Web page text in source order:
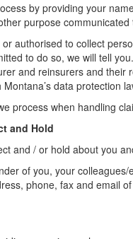
by providing your
purpose
authorised to collect
to do so, we will tell
and reinsurers and their
data protection
process when handling
and Hold
and / or hold about you
of you, your
phone, fax and email